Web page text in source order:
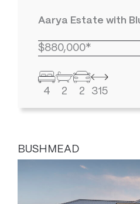
Aarya Estate with
$880,000*
4 2 2 315
BUSHMEAD